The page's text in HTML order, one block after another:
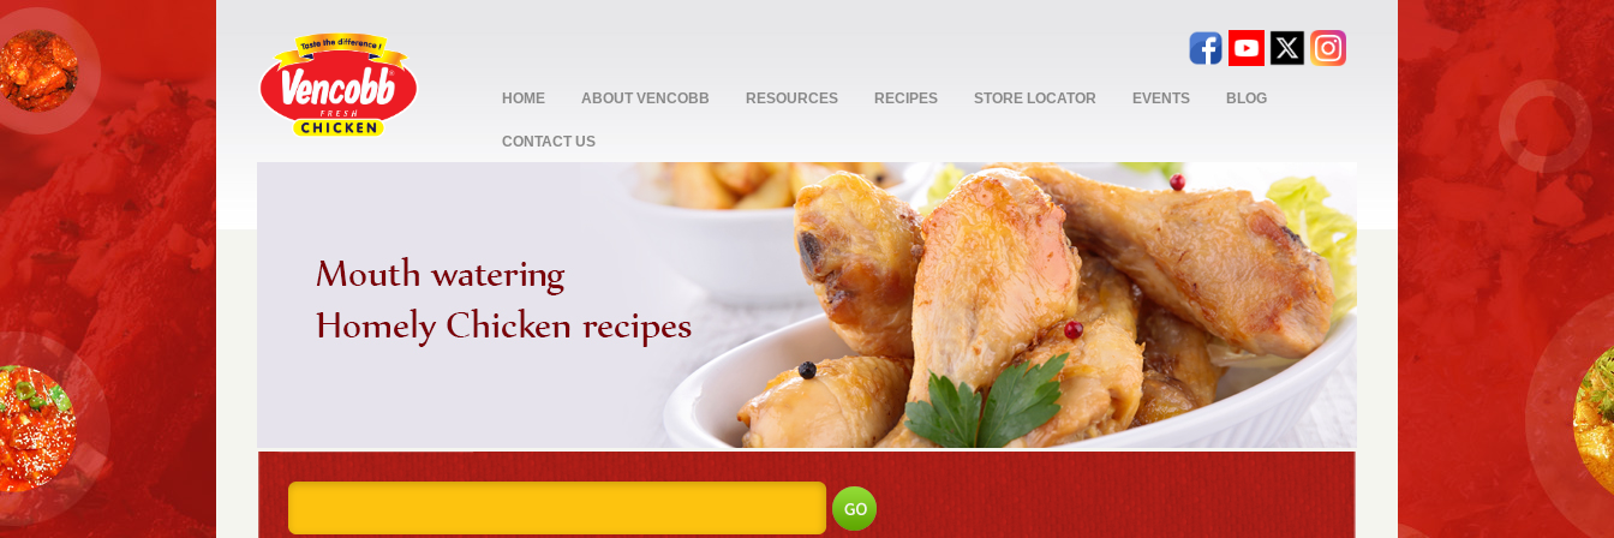
HOME ABOUT VENCOBB RESOURCES RECIPES STORE LOCATOR EVENTS BLOG
CONTACT US
2